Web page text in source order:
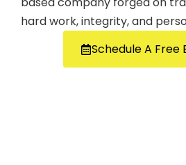
hard work, integrity, and
Schedule A Free